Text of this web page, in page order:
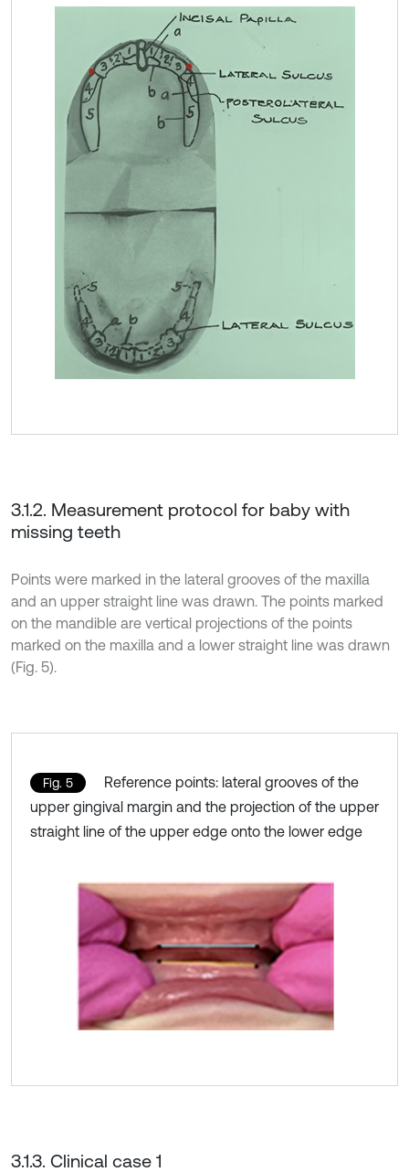
3.1.2. Measurement protocol for baby with
missing teeth
Points were marked in the lateral grooves of the maxilla
and an upper straight line was drawn. The points marked
on the mandible are vertical projections of the points
marked on the maxilla and a lower straight line was drawn
(Fig. 5).
Fig. 5
Reference points: lateral grooves of the
upper gingival margin and the projection of the upper
straight line of the upper edge onto the lower edge
3.1.3. Clinical case 1